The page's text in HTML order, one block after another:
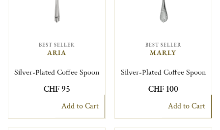
BEST SELLER
ARIA
Silver-Plated Coffee Spoon
CHF 95
Add to Cart
BEST SELLER
MARLY
Silver-Plated Coffee Spoon
CHF 100
Add to Cart